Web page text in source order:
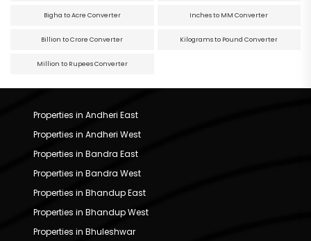
Bigha to Acre Converter Inches to MM Converter
Billion to Crore Converter Kilograms to Pound Converter
Million to Rupees Converter
Properties in Andheri East
Properties in Andheri West
Properties in Bandra East
Properties in Bandra West
Properties in Bhandup East
Properties in Bhandup West
Properties in Bhuleshwar